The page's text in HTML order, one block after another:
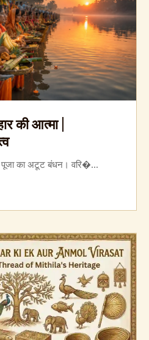
की आत्मा |
का अटूट बंधन। वरि�...